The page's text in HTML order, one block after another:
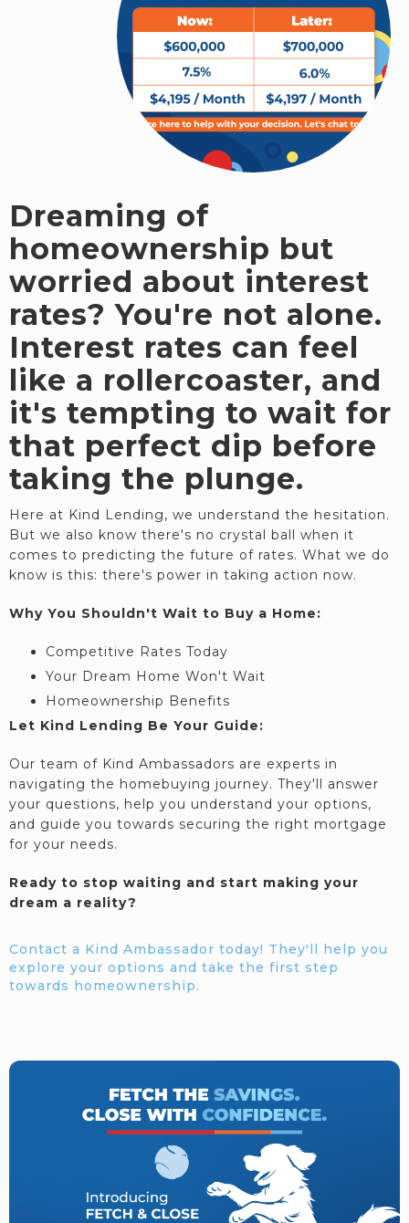
Dreaming of
homeownership but
worried about interest
rates? You're not alone.
Interest rates can feel
like a rollercoaster, and
it's tempting to wait for
that perfect dip before
taking the plunge.
Here at Kind Lending, we understand the hesitation.
But we also know there's no crystal ball when it
comes to predicting the future of rates. What we do
know is this: there's power in taking action now.
Why You Shouldn't Wait to Buy a Home:
Competitive Rates Today
Your Dream Home Won't Wait
Homeownership Benefits
Let Kind Lending Be Your Guide:
Our team of Kind Ambassadors are experts in
navigating the homebuying journey. They'll answer
your questions, help you understand your options,
and guide you towards securing the right mortgage
for your needs.
Ready to stop waiting and start making your
dream a reality?
Contact a Kind Ambassador today! They'll help you
explore your options and take the first step
towards homeownership.